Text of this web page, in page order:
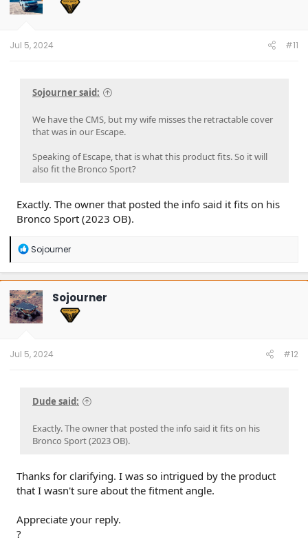
Jul 5, 2024 #11
Sojourner said:
We have the CMS, but my wife misses the retractable cover
that was in our Escape.
Speaking of Escape, that is what this product fits. So it will
also fit the Bronco Sport?
Exactly. The owner that posted the info said it fits on his
Bronco Sport (2023 OB).
R
a
c
t
i
o
n
Sojourner
Sojourner
Jul 5, 2024 #12
Dude said:
Exactly. The owner that posted the info said it fits on his
Bronco Sport (2023 OB).
Thanks for clarifying. I was so intrigued by the product
that I wasn't sure about the fitment angle.
Appreciate your reply.
?